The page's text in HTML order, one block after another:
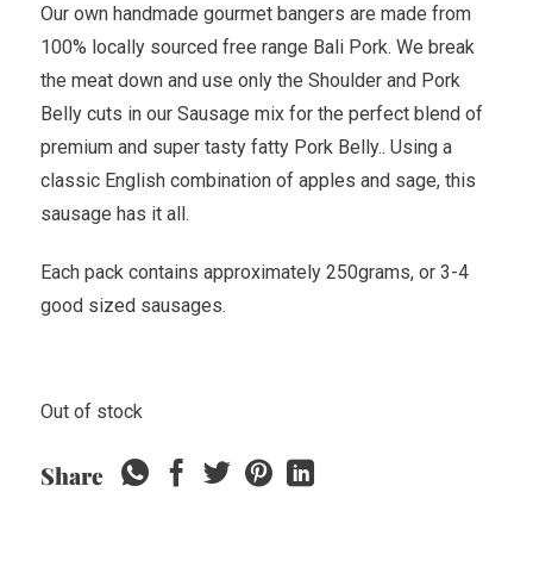
Our own handmade gourmet bangers are made from
100% locally sourced free range Bali Pork. We break
the meat down and use only the Shoulder and Pork
Belly cuts in our Sausage mix for the perfect blend of
premium and super tasty fatty Pork Belly.. Using a
classic English combination of apples and sage, this
sausage has it all.
Each pack contains approximately 250grams, or 3-4
good sized sausages.
Out of stock
Share